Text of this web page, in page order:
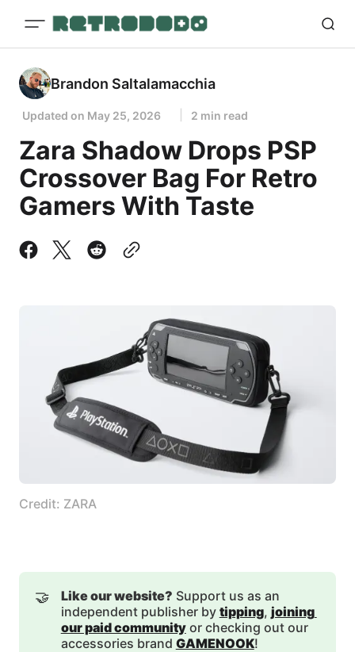
Brandon Saltalamacchia
Updated on May 25, 2026 2 min read
Zara Shadow Drops PSP
Crossover Bag For Retro
Gamers With Taste
Credit: ZARA
🤝 Like our website? Support us as an
independent publisher by tipping, joining
our paid communityor checking out our
accessories brand GAMENOOK!